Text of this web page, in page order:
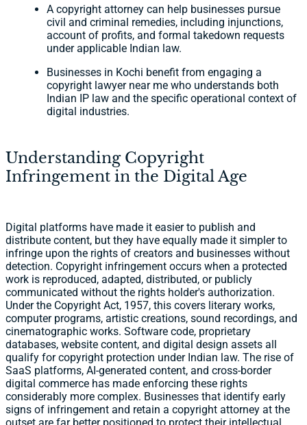
A copyright attorney can help businesses pursue
civil and criminal remedies, including injunctions,
account of profits, and formal takedown requests
under applicable Indian law.
Businesses in Kochi benefit from engaging a
copyright lawyer near me who understands both
Indian IP law and the specific operational context of
digital industries.
Understanding Copyright
Infringement in the Digital Age
Digital platforms have made it easier to publish and
distribute content, but they have equally made it simpler to
infringe upon the rights of creators and businesses without
detection. Copyright infringement occurs when a protected
work is reproduced, adapted, distributed, or publicly
communicated without the rights holder's authorization.
Under the Copyright Act, 1957, this covers literary works,
computer programs, artistic creations, sound recordings, and
cinematographic works. Software code, proprietary
databases, website content, and digital design assets all
qualify for copyright protection under Indian law. The rise of
SaaS platforms, AI-generated content, and cross-border
digital commerce has made enforcing these rights
considerably more complex. Businesses that identify early
signs of infringement and retain a copyright attorney at the